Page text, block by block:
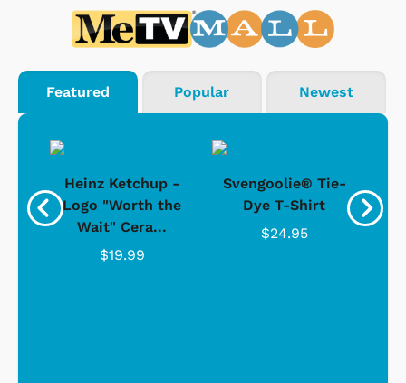
Featured Popular Newest
Heinz Ketchup -
Logo "Worth the
Wait" Cera...
$19.99
Svengoolie® Tie-
Dye T-Shirt
$24.95